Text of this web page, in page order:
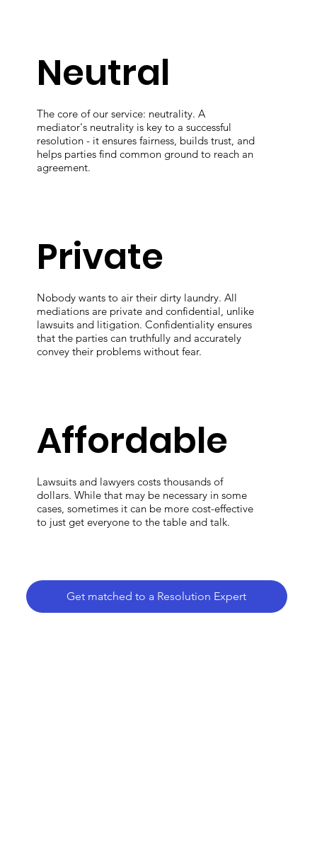
Neutral
The core of our service: neutrality. A
mediator's neutrality is key to a successful
resolution - it ensures fairness, builds trust, and
helps parties find common ground to reach an
agreement.
Private
Nobody wants to air their dirty laundry. All
mediations are private and confidential, unlike
lawsuits and litigation. Confidentiality ensures
that the parties can truthfully and accurately
convey their problems without fear.
Affordable
Lawsuits and lawyers costs thousands of
dollars. While that may be necessary in some
cases, sometimes it can be more cost-effective
to just get everyone to the table and talk.
Get matched to a Resolution Expert